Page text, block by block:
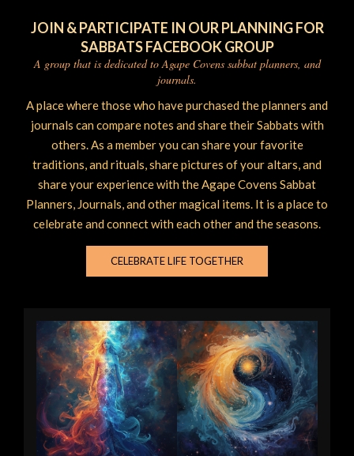
JOIN & PARTICIPATE IN OUR PLANNING FOR
SABBATS FACEBOOK GROUP
A group that is dedicated to Agape Covens sabbat planners, and
journals.
A place where those who have purchased the planners and
journals can compare notes and share their Sabbats with
others. As a member you can share your favorite
traditions, and rituals, share pictures of your altars, and
share your experience with the Agape Covens Sabbat
Planners, Journals, and other magical items. It is a place to
celebrate and connect with each other and the seasons.
CELEBRATE LIFE TOGETHER